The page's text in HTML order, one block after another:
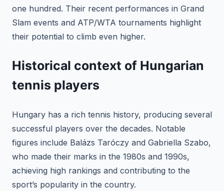
one hundred. Their recent performances in Grand
Slam events and ATP/WTA tournaments highlight
their potential to climb even higher.
Historical context of Hungarian
tennis players
Hungary has a rich tennis history, producing several
successful players over the decades. Notable
figures include Balázs Taróczy and Gabriella Szabo,
who made their marks in the 1980s and 1990s,
achieving high rankings and contributing to the
sport’s popularity in the country.